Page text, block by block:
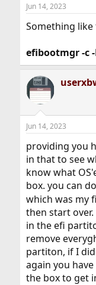
Jun 14, 2023
Something
efibootmgr -c
Jun 14, 2023
providing you
in that to see
know what
box. you can
which was my
then start
in the efi
remove
partiton, if I
again you
the box to get